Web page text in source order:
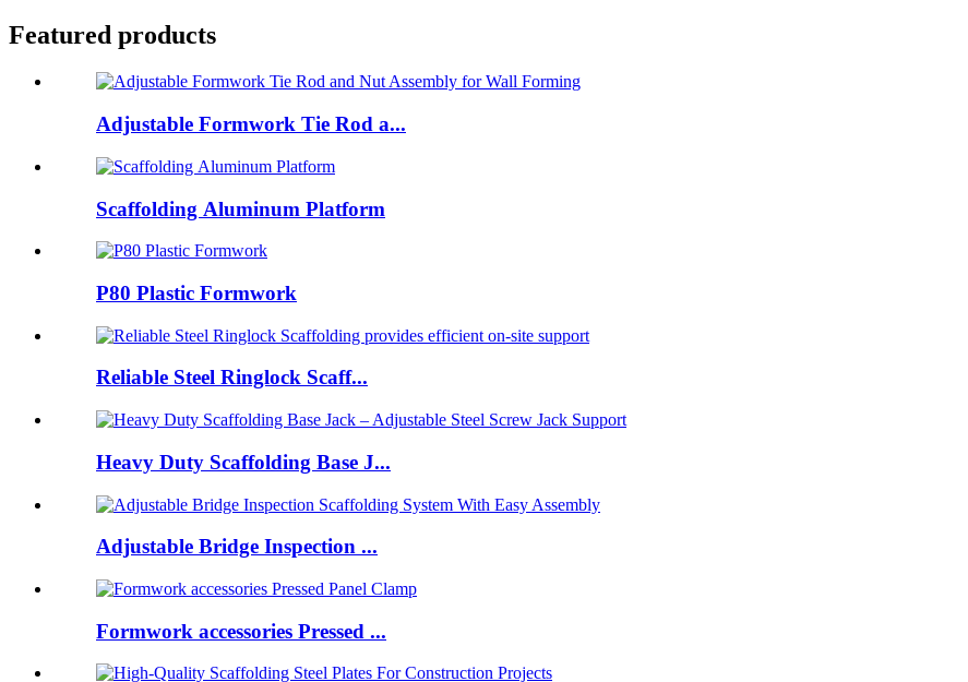
Featured products
Adjustable Formwork Tie Rod a...
Scaffolding Aluminum Platform
P80 Plastic Formwork
Reliable Steel Ringlock Scaff...
Heavy Duty Scaffolding Base J...
Adjustable Bridge Inspection ...
Formwork accessories Pressed ...